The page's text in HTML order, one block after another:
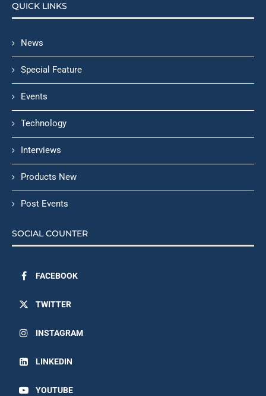
QUICK LINKS
News
Special Feature
Events
Technology
Interviews
Products New
Post Events
SOCIAL COUNTER
FACEBOOK
TWITTER
INSTAGRAM
LINKEDIN
YOUTUBE